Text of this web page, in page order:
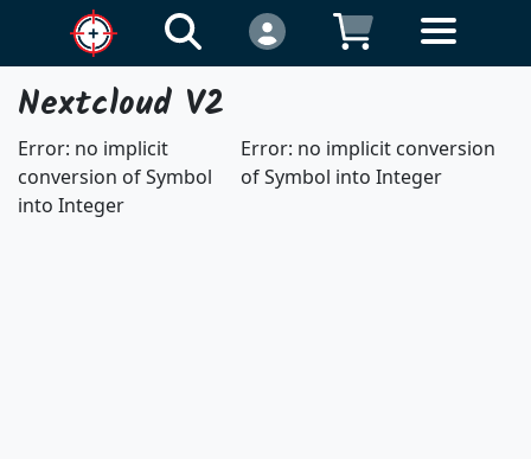
Nextcloud V2
Error: no implicit
conversion of Symbol
into Integer
Error: no implicit conversion
of Symbol into Integer